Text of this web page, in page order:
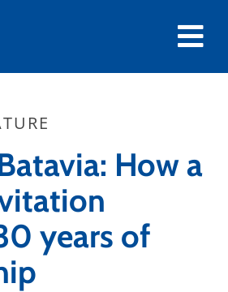
How a
years of